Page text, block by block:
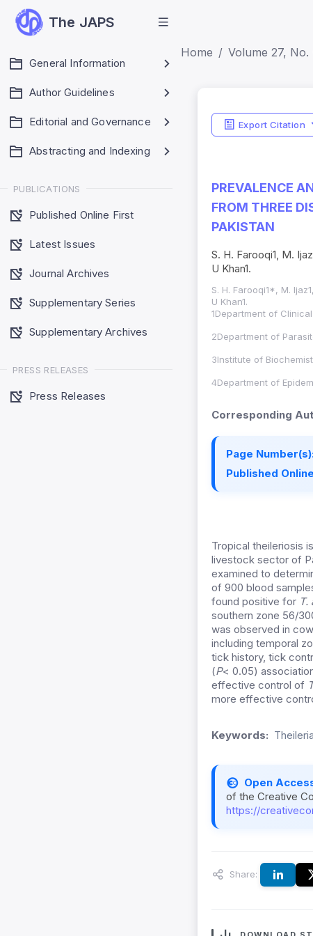
The JAPS
General Information
Author Guidelines
Editorial and Governance
Abstracting and Indexing
PUBLICATIONS
Published Online First
Latest Issues
Journal Archives
Supplementary Series
Supplementary Archives
PRESS RELEASES
Press Releases
Home Volume 27,
Export Citation
PREVALENCE
FROM THREE
PAKISTAN
S. H. Farooqi1, M.
U Khan1.
S. H. Farooqi1*, M.
U Khan1.
1Department of
2Department of
3Institute of
4Department of
Corresponding
Page
Published
Tropical theileriosis
livestock sector of
examined to
of 900 blood
found positive for T.
southern zone 56/
was observed in
including temporal
tick history, tick
(P< 0.05)
effective control of
more effective
Keywords:
Open
of the Creative
https://
Share: